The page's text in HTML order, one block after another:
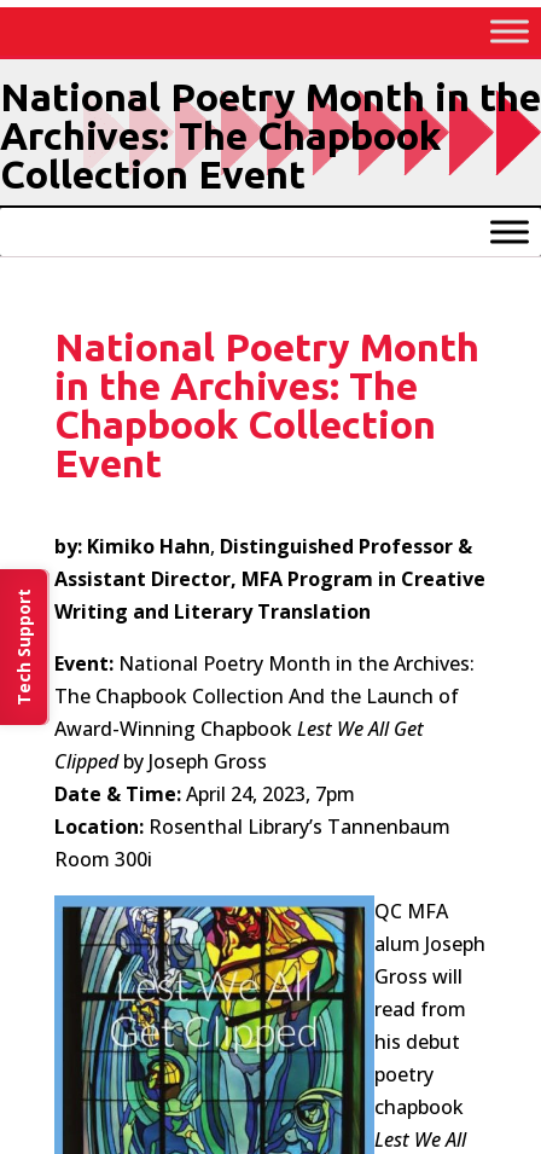
Skip
Content
Tech Support
National Poetry Month in the
Archives: The Chapbook
Collection Event
National Poetry Month
in the Archives: The
Chapbook Collection
Event
by: Kimiko Hahn, Distinguished Professor &
Assistant Director, MFA Program in Creative
Writing and Literary Translation
Event: National Poetry Month in the Archives:
The Chapbook Collection And the Launch of
Award-Winning ChapbookLest We All Get
Clippedby Joseph Gross
Date & Time:April 24, 2023, 7pm
Location: Rosenthal Library’s Tannenbaum
Room 300i
QC MFA
alum Joseph
Gross will
read from
his debut
poetry
chapbook
Lest We All